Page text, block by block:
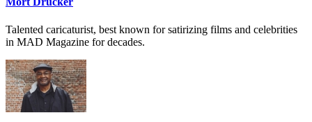
Talented caricaturist, best known for satirizing films and celebrities
in MAD Magazine for decades.